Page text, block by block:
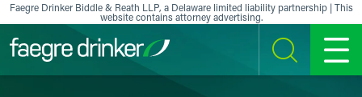
Skip to content
Faegre Drinker Biddle & Reath LLP, a Delaware limited liability partnership | This
website contains attorney advertising.
SEARCH MENU